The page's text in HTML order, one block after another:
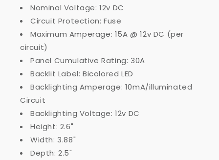
Nominal Voltage: 12v DC
Circuit Protection: Fuse
Maximum Amperage: 15A @ 12v DC (per
circuit)
Panel Cumulative Rating: 30A
Backlit Label: Bicolored LED
Backlighting Amperage: 10mA/illuminated
Circuit
Backlighting Voltage: 12v DC
Height: 2.6"
Width: 3.88"
Depth: 2.5"